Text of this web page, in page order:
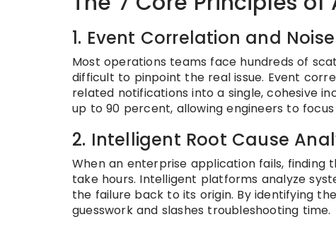
1. Event Correlation and
Most operations teams face hundreds of
difficult to pinpoint the real issue. Event
related notifications into a single, cohesive
up to 90 percent, allowing engineers to
2. Intelligent Root Cause
When an enterprise application fails,
take hours. Intelligent platforms analyze
the failure back to its origin. By identifying
guesswork and slashes troubleshooting time.